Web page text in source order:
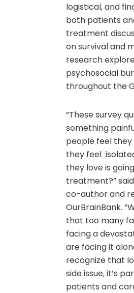
logistical, and
both patients
treatment
on survival and
research
psychosocial
throughout the
“These survey
something
people feel
they feel
they love is
treatment?”
co-author and
OurBrainBank.
that too many
facing a
are facing it
recognize that
side issue, it’s
patients and